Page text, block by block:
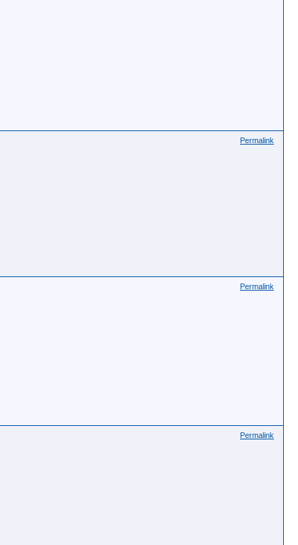
Permalink
Permalink
Permalink